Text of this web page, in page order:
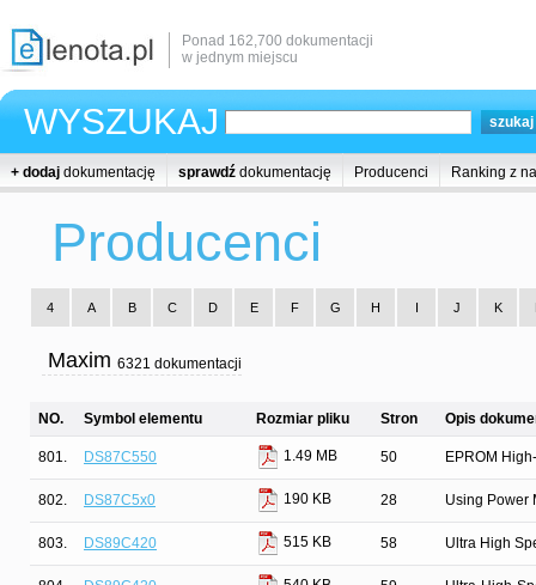
Ponad 162,700 dokumentacji
w jednym miejscu
WYSZUKAJ
+ dodaj dokumentację sprawdź dokumentację Producenci Ranking z
Producenci
4 A B C D E F G H I J K
Maxim 6321 dokumentacji
NO. Symbol elementu Rozmiar pliku Stron Opis
801. DS87C550 1.49 MB 50 EPROM
802. DS87C5x0 190 KB 28 Using Power
803. DS89C420 515 KB 58 Ultra High